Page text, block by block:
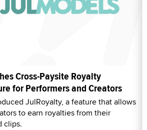
Cross-Paysite Royalty
for Performers and Creators
JulRoyalty, a feature that allows
to earn royalties from their
clips.